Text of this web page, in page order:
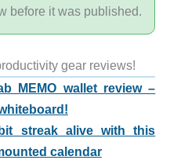
before it was published.
gear reviews!
MEMO wallet review –
streak alive with this
calendar